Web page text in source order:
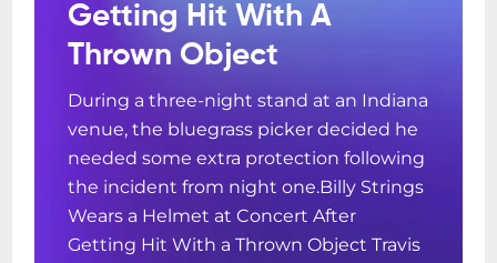
Getting Hit With A
Thrown Object
During a three-night stand at an Indiana
venue, the bluegrass picker decided he
needed some extra protection following
the incident from night one.Billy Strings
Wears a Helmet at Concert After
Getting Hit With a Thrown Object Travis